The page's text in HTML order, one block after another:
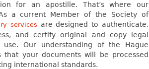
for an apostille. That’s where our
a current Member of the Society of
services are designed to authenticate,
and certify original and copy legal
Our understanding of the Hague
that your documents will be processed
international standards.